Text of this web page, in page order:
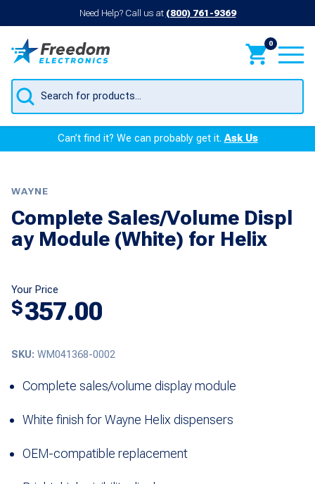
Need Help? Call us at (800) 761-9369
0
Products
search
Can’t find it? We can probably get it.Ask Us
WAYNE
Complete Sales/Volume Displ
ay Module (White) for Helix
Your Price
$357.00
SKU: WM041368-0002
Complete sales/volume display module
White finish for Wayne Helix dispensers
OEM-compatible replacement